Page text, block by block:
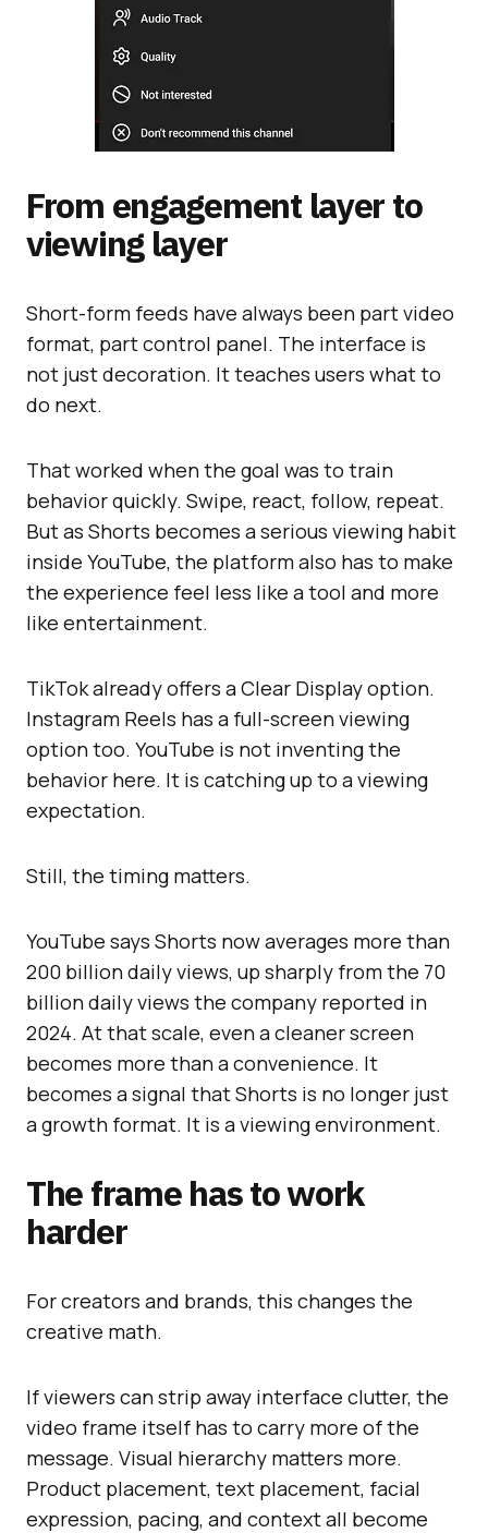
From engagement layer to
viewing layer
Short-form feeds have always been part video
format, part control panel. The interface is
not just decoration. It teaches users what to
do next.
That worked when the goal was to train
behavior quickly. Swipe, react, follow, repeat.
But as Shorts becomes a serious viewing habit
inside YouTube, the platform also has to make
the experience feel less like a tool and more
like entertainment.
TikTok already offers a Clear Display option.
Instagram Reels has a full-screen viewing
option too. YouTube is not inventing the
behavior here. It is catching up to a viewing
expectation.
Still, the timing matters.
YouTube says Shorts now averages more than
200 billion daily views, up sharply from the 70
billion daily views the company reported in
2024. At that scale, even a cleaner screen
becomes more than a convenience. It
becomes a signal that Shorts is no longer just
a growth format. It is a viewing environment.
The frame has to work
harder
For creators and brands, this changes the
creative math.
If viewers can strip away interface clutter, the
video frame itself has to carry more of the
message. Visual hierarchy matters more.
Product placement, text placement, facial
expression, pacing, and context all become